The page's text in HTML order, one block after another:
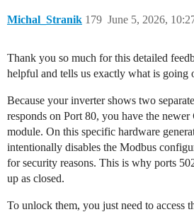
Michal_Stranik June 5, 2026,
179
Thank you so much for this detailed
helpful and tells us exactly what is going
Because your inverter shows two
responds on Port 80, you have the newer
module. On this specific hardware
intentionally disables the Modbus
for security reasons. This is why ports
up as closed.
To unlock them, you just need to access